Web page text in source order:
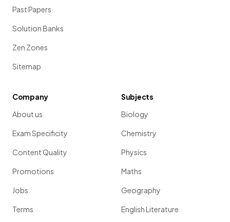
Past Papers
Solution Banks
Zen Zones
Sitemap
Company
About us
Exam Specificity
Content Quality
Promotions
Jobs
Terms
Subjects
Biology
Chemistry
Physics
Maths
Geography
English Literature